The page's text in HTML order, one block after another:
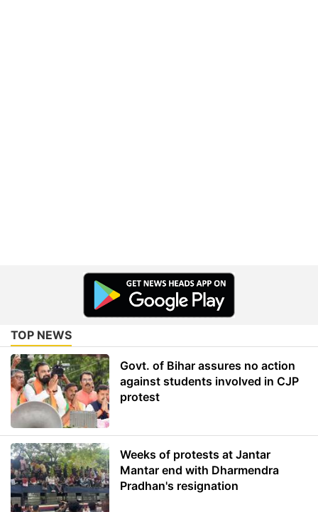
TOP NEWS
Govt. of Bihar assures no action
against students involved in CJP
protest
Weeks of protests at Jantar
Mantar end with Dharmendra
Pradhan's resignation